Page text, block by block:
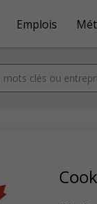
Emplois
Cook